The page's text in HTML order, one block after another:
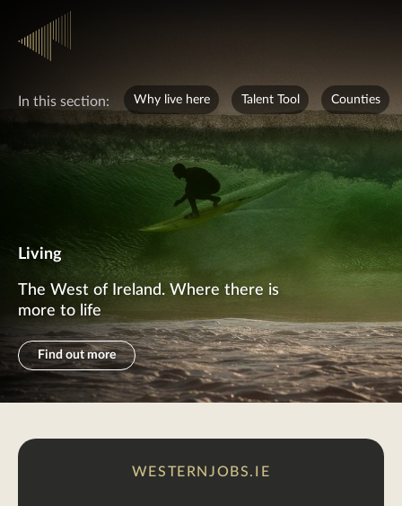
In this section: Why live here Talent Tool Counties
Living
The West of Ireland. Where there is
more to life
Find out more
WESTERNJOBS.IE